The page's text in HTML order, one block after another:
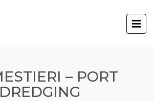
– PORT
DREDGING